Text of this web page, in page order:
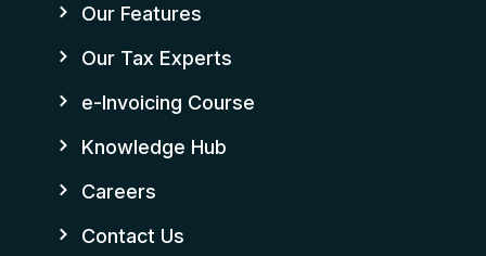
Our Features
Our Tax Experts
e-Invoicing Course
Knowledge Hub
Careers
Contact Us